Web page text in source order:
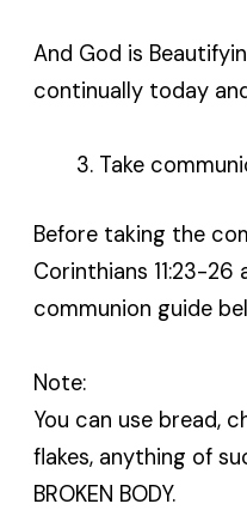
And God is
continually today
Take
Before taking the
Corinthians 11:23-
communion guide
Note:
You can use bread,
flakes, anything of
BROKEN BODY.